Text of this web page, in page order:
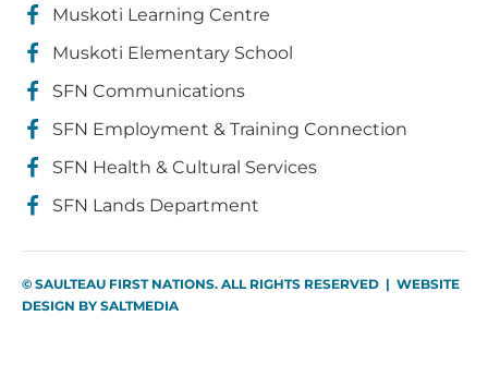
Muskoti Learning Centre
Muskoti Elementary School
SFN Communications
SFN Employment & Training Connection
SFN Health & Cultural Services
SFN Lands Department
© SAULTEAU FIRST NATIONS. ALL RIGHTS RESERVED | WEBSITE
DESIGN BY SALTMEDIA